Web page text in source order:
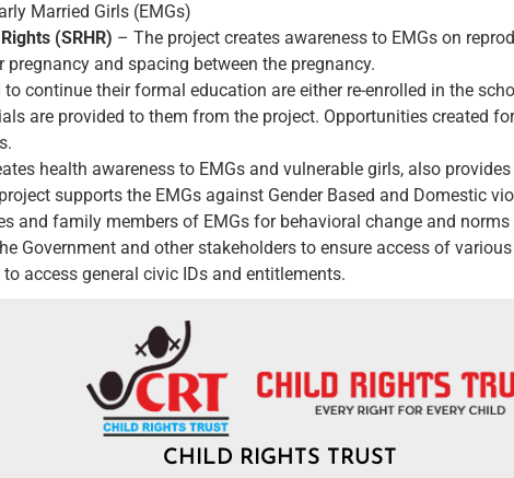
Married Girls (EMGs)
(SRHR) – The project creates awareness to EMGs on
and spacing between the pregnancy.
continue their formal education are either re-enrolled in the
are provided to them from the project. Opportunities created
health awareness to EMGs and vulnerable girls, also
supports the EMGs against Gender Based and Domestic
and family members of EMGs for behavioral change and norms
Government and other stakeholders to ensure access of
access general civic IDs and entitlements.
CHILD RIGHTS TRUST